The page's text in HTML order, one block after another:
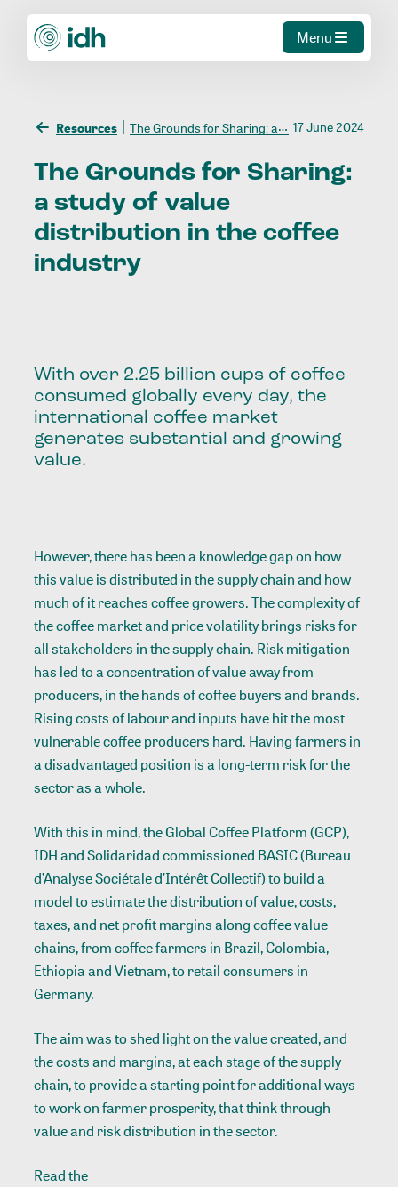
Menu
Resources The Grounds for Sharing: a study of value distribution in the coffee industry 17 June 2024
The Grounds for Sharing:
a study of value
distribution in the coffee
industry
With over 2.25 billion cups of coffee
consumed globally every day, the
international coffee market
generates substantial and growing
value.
However, there has been a knowledge gap on how
this value is distributed in the supply chain and how
much of it reaches coffee growers. The complexity of
the coffee market and price volatility brings risks for
all stakeholders in the supply chain. Risk mitigation
has led to a concentration of value away from
producers, in the hands of coffee buyers and brands.
Rising costs of labour and inputs have hit the most
vulnerable coffee producers hard. Having farmers in
a disadvantaged position is a long-term risk for the
sector as a whole.
With this in mind, the Global Coffee Platform (GCP),
IDH and Solidaridad commissioned BASIC (Bureau
d’Analyse Sociétale d’Intérêt Collectif) to build a
model to estimate the distribution of value, costs,
taxes, and net profit margins along coffee value
chains, from coffee farmers in Brazil, Colombia,
Ethiopia and Vietnam, to retail consumers in
Germany.
The aim was to shed light on the value created, and
the costs and margins, at each stage of the supply
chain, to provide a starting point for additional ways
to work on farmer prosperity, that think through
value and risk distribution in the sector.
Read the